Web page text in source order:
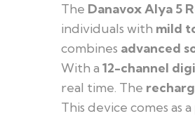
The Danavox Alya 5
individuals with mild
combines advanced
With a 12-channel
real time. The
This device comes as a